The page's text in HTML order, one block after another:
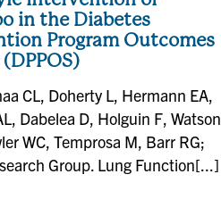
in the Diabetes
Program Outcomes
CL, Doherty L, Hermann EA,
Dabelea D, Holguin F, Watson
WC, Temprosa M, Barr RG;
Group. Lung Function[...]